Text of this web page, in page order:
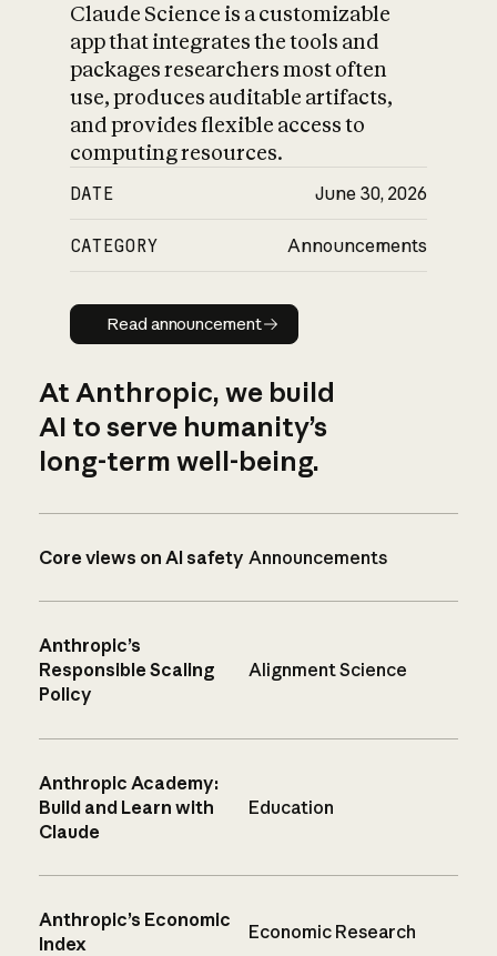
Claude Science is a customizable
app that integrates the tools and
packages researchers most often
use, produces auditable artifacts,
and provides flexible access to
computing resources.
DATE June 30, 2026
CATEGORY Announcements
Read announcement
Read announcement
At Anthropic, we build
AI to serve humanity’s
long-term well-being.
Core views on AI safety Announcements
Anthropic’s
Responsible Scaling
Policy
Alignment Science
Anthropic Academy:
Build and Learn with
Claude
Education
Anthropic’s Economic
Index
Economic Research